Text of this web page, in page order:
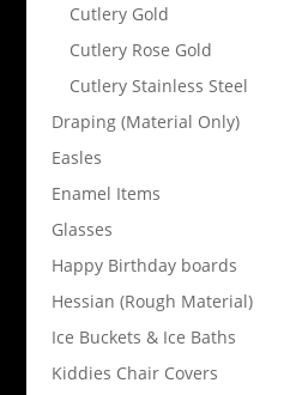
Cutlery Gold
Cutlery Rose Gold
Cutlery Stainless Steel
Draping (Material Only)
Easles
Enamel Items
Glasses
Happy Birthday boards
Hessian (Rough Material)
Ice Buckets & Ice Baths
Kiddies Chair Covers